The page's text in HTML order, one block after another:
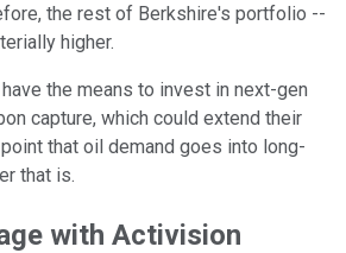
the rest of Berkshire's portfolio --
higher.
the means to invest in next-gen
capture, which could extend their
that oil demand goes into long-
that is.
with Activision